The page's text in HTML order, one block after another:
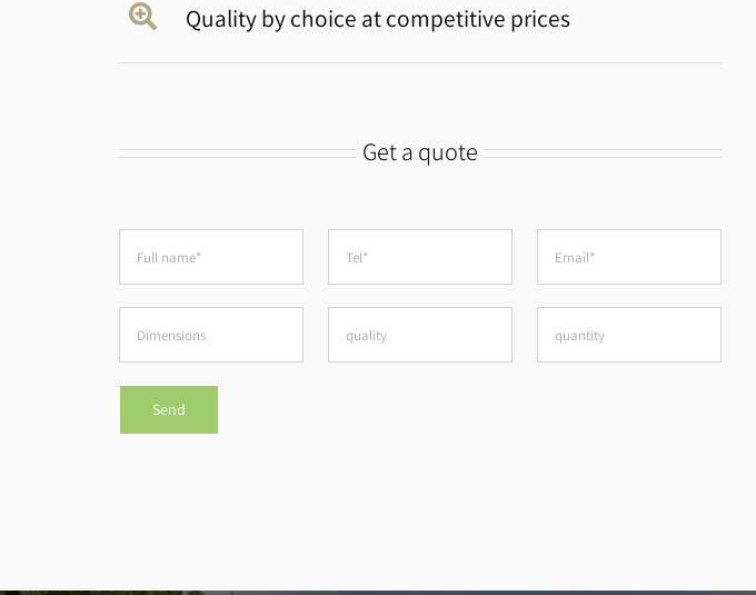
Quality by choice at competitive prices
Get a quote